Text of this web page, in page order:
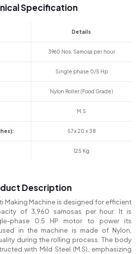
Specification
Details
3960 Nos. Samosa per hour
Single phase 0/5 Hp
Nylon Roller (Food Grade)
M.S
57 x 20 x 38
125 Kg
Description
Making Machine is designed for efficient
of 3,960 samosas per hour. It is
phase 0.5 HP motor to power its
in the machine is made of Nylon,
during the rolling process. The body
with Mild Steel (M.S), emphasizing